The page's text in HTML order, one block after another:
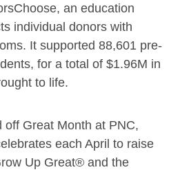
an education
individual donors with
It supported 88,601 pre-
for a total of $1.96M in
to life.
off Great Month at PNC,
each April to raise
Up Great® and the